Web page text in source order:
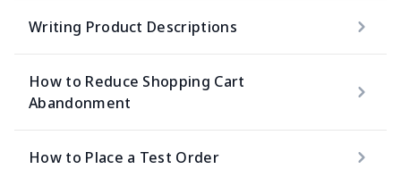
Writing Product Descriptions
How to Reduce Shopping Cart
Abandonment
How to Place a Test Order